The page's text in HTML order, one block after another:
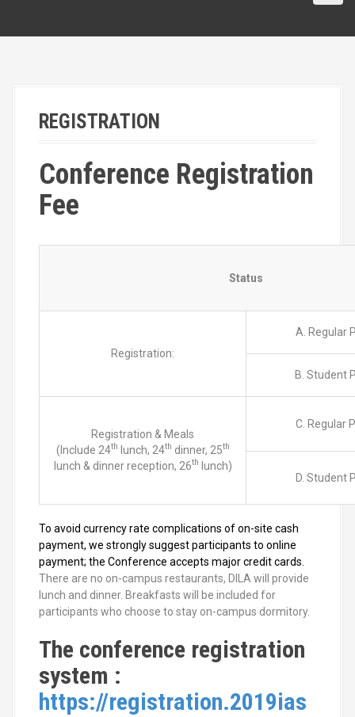
REGISTRATION
Conference Registration
Fee
Status
Registration:
A. Regular
B. Student
Registration & Meals
(Include 24th lunch, 24th dinner, 25th
lunch & dinner reception, 26th lunch)
C. Regular
D. Student
To avoid currency rate complications of on-site cash
payment, we strongly suggest participants to online
payment; the Conference accepts major credit cards.
There are no on-campus restaurants, DILA will provide
lunch and dinner. Breakfasts will be included for
participants who choose to stay on-campus dormitory.
The conference registration
system :
https://registration.2019ias